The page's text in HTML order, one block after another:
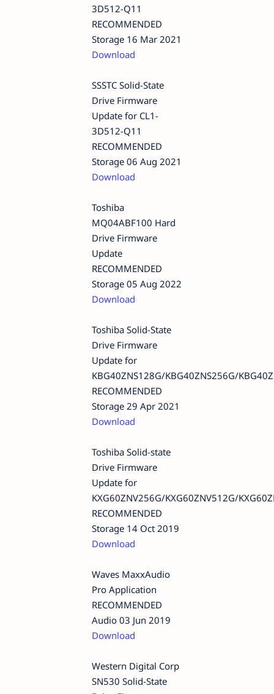
3D512-Q11
RECOMMENDED
Storage 16 Mar 2021
Download
SSSTC Solid-State
Drive Firmware
Update for CL1-
3D512-Q11
RECOMMENDED
Storage 06 Aug 2021
Download
Toshiba
MQ04ABF100 Hard
Drive Firmware
Update
RECOMMENDED
Storage 05 Aug 2022
Download
Toshiba Solid-State
Drive Firmware
Update for
KBG40ZNS128G/KBG40ZNS256G/
RECOMMENDED
Storage 29 Apr 2021
Download
Toshiba Solid-state
Drive Firmware
Update for
KXG60ZNV256G/KXG60ZNV512G/
RECOMMENDED
Storage 14 Oct 2019
Download
Waves MaxxAudio
Pro Application
RECOMMENDED
Audio 03 Jun 2019
Download
Western Digital Corp
SN530 Solid-State